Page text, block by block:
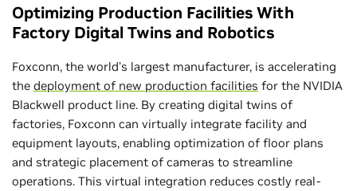
Optimizing Production Facilities With
Factory Digital Twins and Robotics
Foxconn, the world’s largest manufacturer, is accelerating
the deployment of new production facilities for the NVIDIA
Blackwell product line. By creating digital twins of
factories, Foxconn can virtually integrate facility and
equipment layouts, enabling optimization of floor plans
and strategic placement of cameras to streamline
operations. This virtual integration reduces costly real-